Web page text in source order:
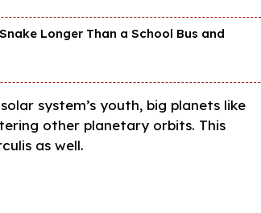
Longer Than a School Bus and
system’s youth, big planets like
other planetary orbits. This
as well.